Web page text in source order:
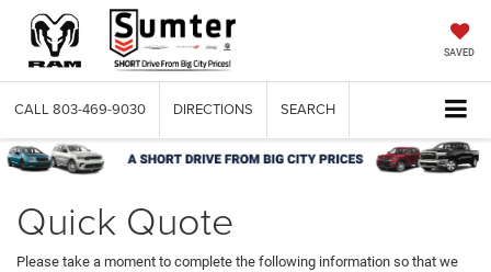
SAVED
CALL 803-469-9030 DIRECTIONS SEARCH
Quick Quote
Please take a moment to complete the following information so that we